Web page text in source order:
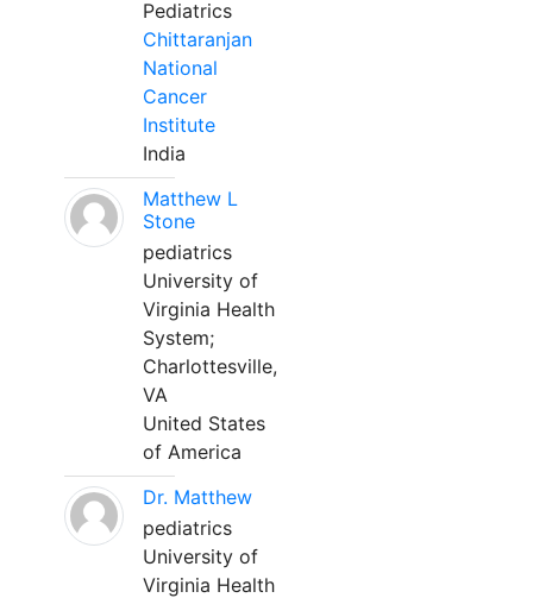
Pediatrics
Chittaranjan
National
Cancer
Institute
India
Matthew L
Stone
pediatrics
University of
Virginia Health
System;
Charlottesville,
VA
United States
of America
Dr. Matthew
pediatrics
University of
Virginia Health